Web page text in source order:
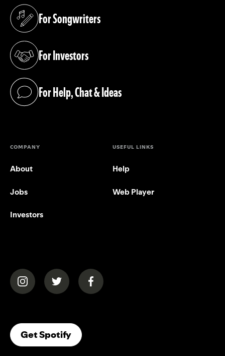
For Songwriters
(opens in a new tab)
For Investors
(opens in a new tab)
For Help, Chat & Ideas
(opens in a new tab)
COMPANY
About
Jobs
Investors
USEFUL LINKS
Help
Web Player
(opens in a new tab)(opens in a new tab)(opens in a new tab)
Get Spotify(opens In A New Tab)